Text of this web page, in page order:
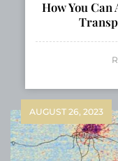
How You Can
AUGUST 26, 2023